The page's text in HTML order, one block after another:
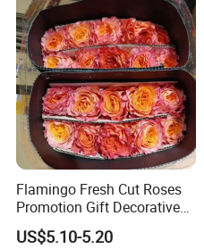
Flamingo Fresh Cut Roses
Promotion Gift Decorative
Flower 20PCS/Bundle
US$5.10-5.20